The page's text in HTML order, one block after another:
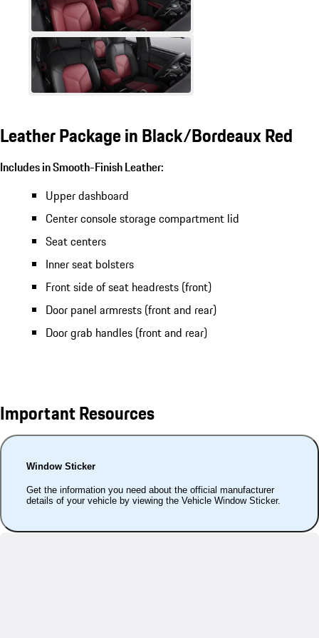
Leather Package in Black/Bordeaux Red
Includes in Smooth-Finish Leather:
Upper dashboard
Center console storage compartment lid
Seat centers
Inner seat bolsters
Front side of seat headrests (front)
Door panel armrests (front and rear)
Door grab handles (front and rear)
Important Resources
Window Sticker
Get the information you need about the official manufacturer
details of your vehicle by viewing the Vehicle Window Sticker.